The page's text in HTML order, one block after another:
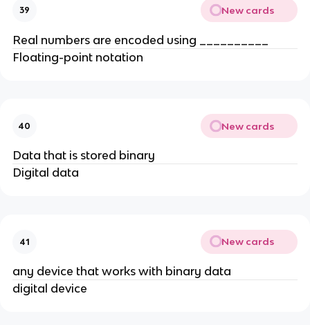
39 New cards
Real numbers are encoded using __________
Floating-point notation
40 New cards
Data that is stored binary
Digital data
41 New cards
any device that works with binary data
digital device